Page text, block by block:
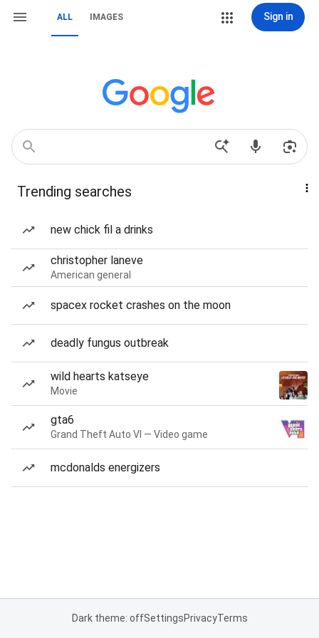
ALL IMAGES Sign in
Trending searches
new chick fil a drinks
christopher laneve
American general
spacex rocket crashes on the moon
deadly fungus outbreak
wild hearts katseye
Movie
gta6
Grand Theft Auto VI — Video game
mcdonalds energizers
Dark theme: offSettingsPrivacyTerms